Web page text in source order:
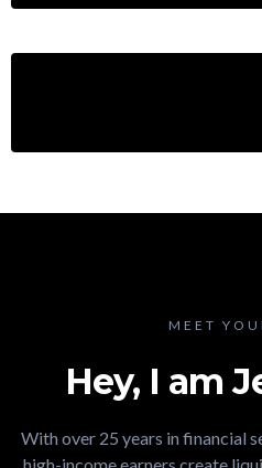
MEET
Hey, I am
With over 25 years in financial
high-income earners create